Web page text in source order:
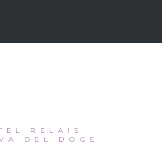
RELAIS
DEL DOGE